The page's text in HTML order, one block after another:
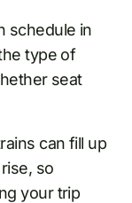
schedule in
type of
seat
can fill up
so
your trip